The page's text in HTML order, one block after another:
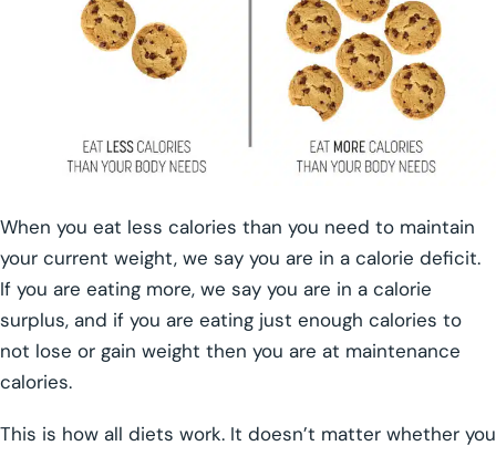
When you eat less calories than you need to maintain
your current weight, we say you are in a calorie deficit.
If you are eating more, we say you are in a calorie
surplus, and if you are eating just enough calories to
not lose or gain weight then you are at maintenance
calories.
This is how all diets work. It doesn’t matter whether you